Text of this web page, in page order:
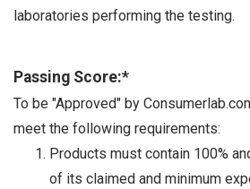
laboratories performing the testing.
Passing Score:*
To be "Approved" by
meet the following requirements:
Products must contain 100%
of its claimed and minimum